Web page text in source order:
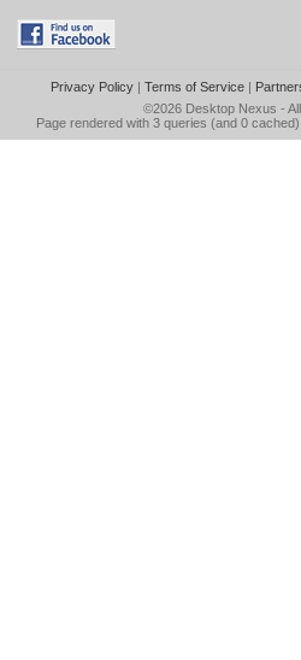
Privacy Policy| Terms of Service|
©2026 Desktop Nexus -
Page rendered with 3 queries (and 0